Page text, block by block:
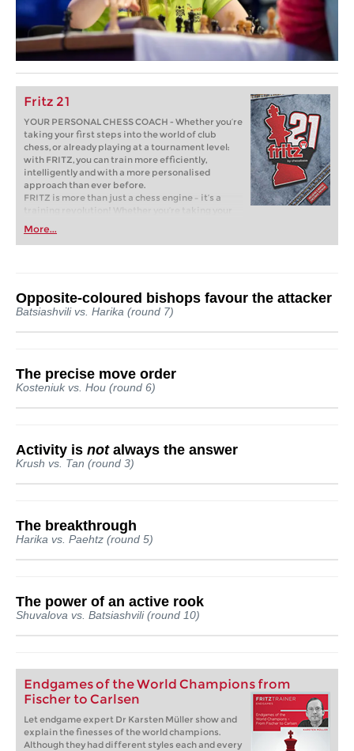
Fritz 21
YOUR PERSONAL CHESS COACH - Whether you’re
taking your first steps into the world of club
chess, or already playing at a tournament level:
with FRITZ, you can train more efficiently,
intelligently and with a more personalised
approach than ever before.
FRITZ is more than just a chess engine – it’s a
training revolution! Whether you’re taking your
first steps into the world of club chess, or already
playing at a tournament level: with FRITZ, you can
train more efficiently, intelligently and with a
More...
Opposite-coloured bishops favour the attacker
Batsiashvili vs. Harika (round 7)
The precise move order
Kosteniuk vs. Hou (round 6)
Activity is notalways the answer
Krush vs. Tan (round 3)
The breakthrough
Harika vs. Paehtz (round 5)
The power of an active rook
Shuvalova vs. Batsiashvili (round 10)
Endgames of the World Champions from
Fischer to Carlsen
Let endgame expert Dr Karsten Müller show and
explain the finesses of the world champions.
Although they had different styles each and every